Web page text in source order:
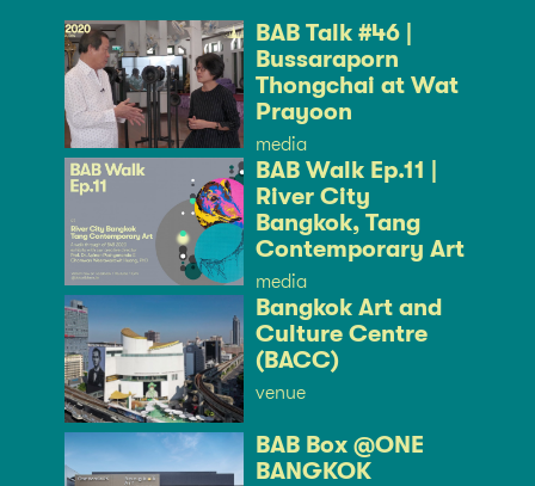
BAB Talk #46 |
Bussaraporn
Thongchai at Wat
Prayoon
media
BAB Walk Ep.11 |
River City
Bangkok, Tang
Contemporary Art
media
Bangkok Art and
Culture Centre
(BACC)
venue
BAB Box @ONE
BANGKOK